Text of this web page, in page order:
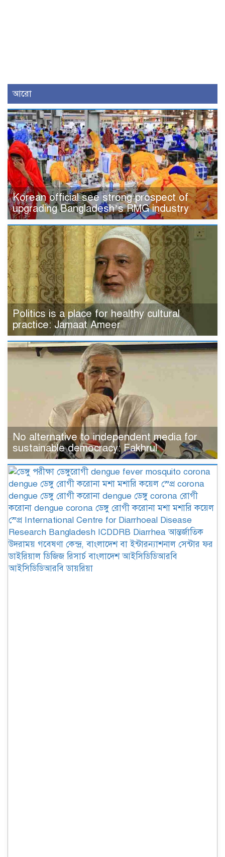
আরো
Korean official see strong prospect of
upgrading Bangladesh’s RMG industry
Politics is a place for healthy cultural
practice: Jamaat Ameer
No alternative to independent media for
sustainable democracy: Fakhrul